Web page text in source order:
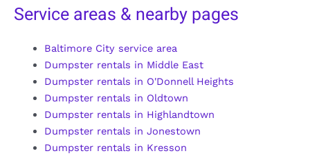
Service areas & nearby pages
Baltimore City service area
Dumpster rentals in Middle East
Dumpster rentals in O'Donnell Heights
Dumpster rentals in Oldtown
Dumpster rentals in Highlandtown
Dumpster rentals in Jonestown
Dumpster rentals in Kresson